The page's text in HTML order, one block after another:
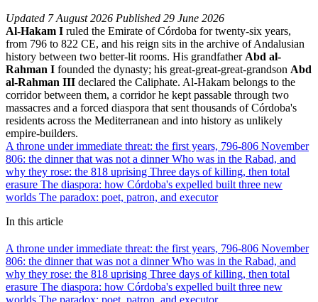
Updated 7 August 2026 Published 29 June 2026
Al-Hakam I ruled the Emirate of Córdoba for twenty-six years,
from 796 to 822 CE, and his reign sits in the archive of Andalusian
history between two better-lit rooms. His grandfather Abd al-
Rahman I founded the dynasty; his great-great-great-grandson Abd
al-Rahman III declared the Caliphate. Al-Hakam belongs to the
corridor between them, a corridor he kept passable through two
massacres and a forced diaspora that sent thousands of Córdoba's
residents across the Mediterranean and into history as unlikely
empire-builders.
A throne under immediate threat: the first years, 796-806 November
806: the dinner that was not a dinnerWho was in the Rabad, and
why they rose: the 818 uprising Three days of killing, then total
erasure The diaspora: how Córdoba's expelled built three new
worlds The paradox: poet, patron, and executor
In this article
A throne under immediate threat: the first years, 796-806 November
806: the dinner that was not a dinnerWho was in the Rabad, and
why they rose: the 818 uprising Three days of killing, then total
erasure The diaspora: how Córdoba's expelled built three new
worlds The paradox: poet, patron, and executor